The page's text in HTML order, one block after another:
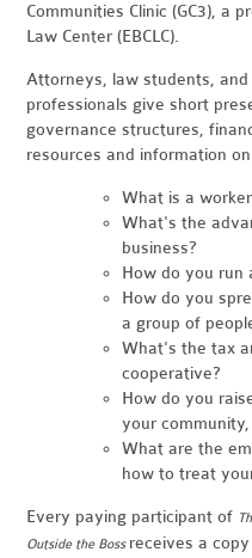
Communities Clinic (GC3), a
Law Center (EBCLC).
Attorneys, law students,
professionals give short
governance structures,
resources and information
What is a
What's the
business?
How do you run
How do you
a group of
What's the tax
cooperative?
How do you
your
What are the
how to treat
Every paying participant of
Outside the Boss receives a